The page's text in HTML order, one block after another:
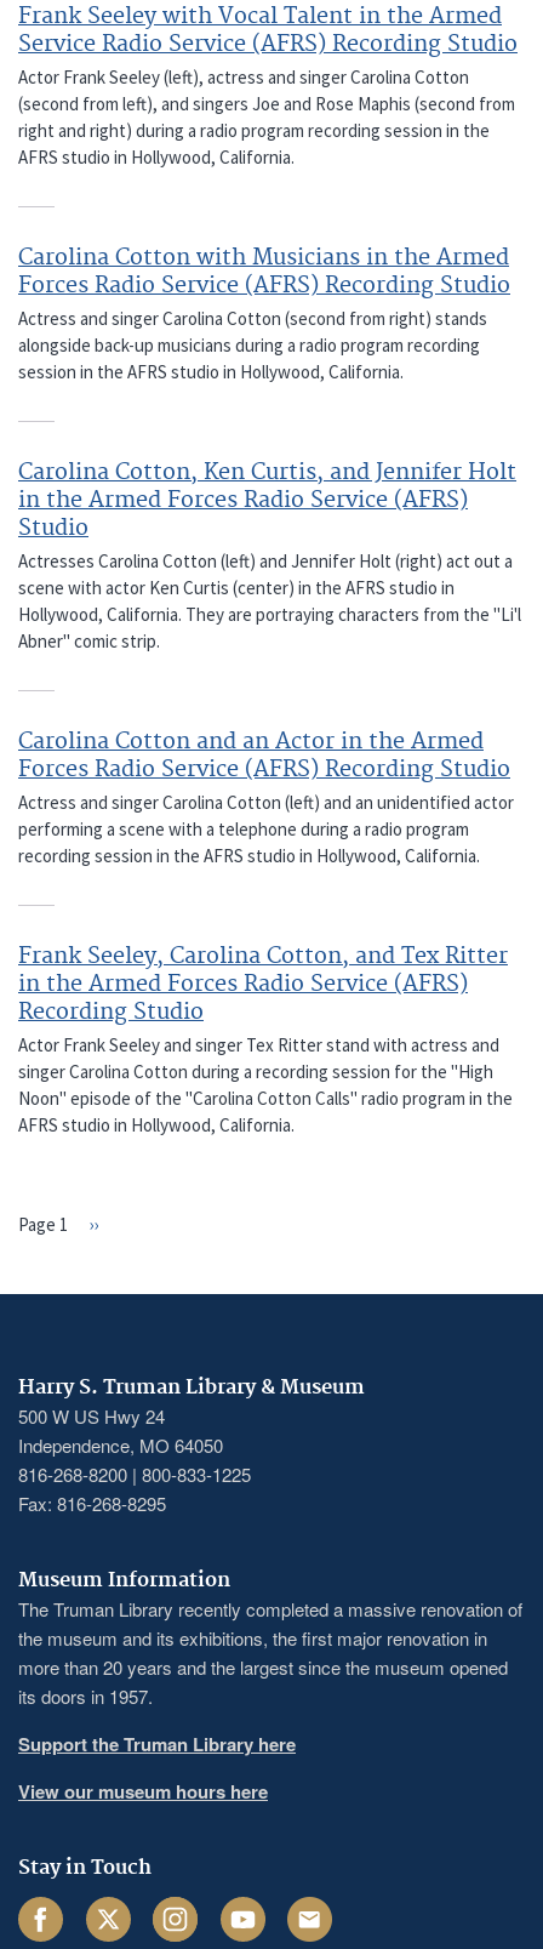
Frank Seeley with Vocal Talent in the Armed
Service Radio Service (AFRS) Recording Studio
Actor Frank Seeley (left), actress and singer Carolina Cotton
(second from left), and singers Joe and Rose Maphis (second from
right and right) during a radio program recording session in the
AFRS studio in Hollywood, California.
Carolina Cotton with Musicians in the Armed
Forces Radio Service (AFRS) Recording Studio
Actress and singer Carolina Cotton (second from right) stands
alongside back-up musicians during a radio program recording
session in the AFRS studio in Hollywood, California.
Carolina Cotton, Ken Curtis, and Jennifer Holt
in the Armed Forces Radio Service (AFRS)
Studio
Actresses Carolina Cotton (left) and Jennifer Holt (right) act out a
scene with actor Ken Curtis (center) in the AFRS studio in
Hollywood, California. They are portraying characters from the "Li'l
Abner" comic strip.
Carolina Cotton and an Actor in the Armed
Forces Radio Service (AFRS) Recording Studio
Actress and singer Carolina Cotton (left) and an unidentified actor
performing a scene with a telephone during a radio program
recording session in the AFRS studio in Hollywood, California.
Frank Seeley, Carolina Cotton, and Tex Ritter
in the Armed Forces Radio Service (AFRS)
Recording Studio
Actor Frank Seeley and singer Tex Ritter stand with actress and
singer Carolina Cotton during a recording session for the "High
Noon" episode of the "Carolina Cotton Calls" radio program in the
AFRS studio in Hollywood, California.
Page 1
Next
››
Harry S. Truman Library & Museum
500 W US Hwy 24
Independence, MO 64050
816-268-8200 | 800-833-1225
Fax: 816-268-8295
Museum Information
The Truman Library recently completed a massive renovation of
the museum and its exhibitions, the first major renovation in
more than 20 years and the largest since the museum opened
its doors in 1957.
Support the Truman Library here
View our museum hours here
Stay in Touch
FacebookTwitter InstagramYoutube Email